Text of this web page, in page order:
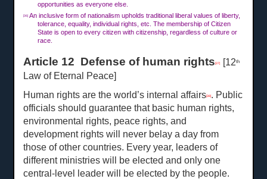
opportunities as everyone else.
[36] An inclusive form of nationalism upholds traditional liberal values of liberty,
tolerance, equality, individual rights, etc. The membership of Citizen
State is open to every citizen with citizenship, regardless of culture or
race.
Article 12 Defense of human rights[37] [12th
Law of Eternal Peace]
Human rights are the world’s internal affairs[38] . Public
officials should guarantee that basic human rights,
environmental rights, peace rights, and
development rights will never belay a day from
those of other countries. Every year, leaders of
different ministries will be elected and only one
central-level leader will be elected by the people.